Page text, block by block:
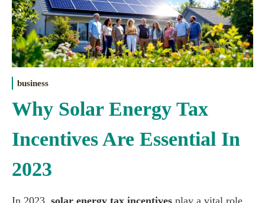
business
Why Solar Energy Tax
Incentives Are Essential In
2023
In 2023, solar energy tax incentives play a vital role